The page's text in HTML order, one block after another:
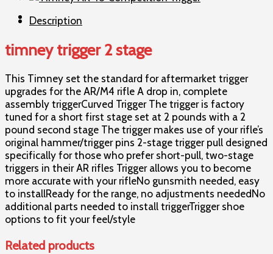
Description
timney trigger 2 stage
This Timney set the standard for aftermarket trigger
upgrades for the AR/M4 rifle A drop in, complete
assembly triggerCurved Trigger The trigger is factory
tuned for a short first stage set at 2 pounds with a 2
pound second stage The trigger makes use of your rifle’s
original hammer/trigger pins 2-stage trigger pull designed
specifically for those who prefer short-pull, two-stage
triggers in their AR rifles Trigger allows you to become
more accurate with your rifleNo gunsmith needed, easy
to installReady for the range, no adjustments neededNo
additional parts needed to install triggerTrigger shoe
options to fit your feel/style
Related products